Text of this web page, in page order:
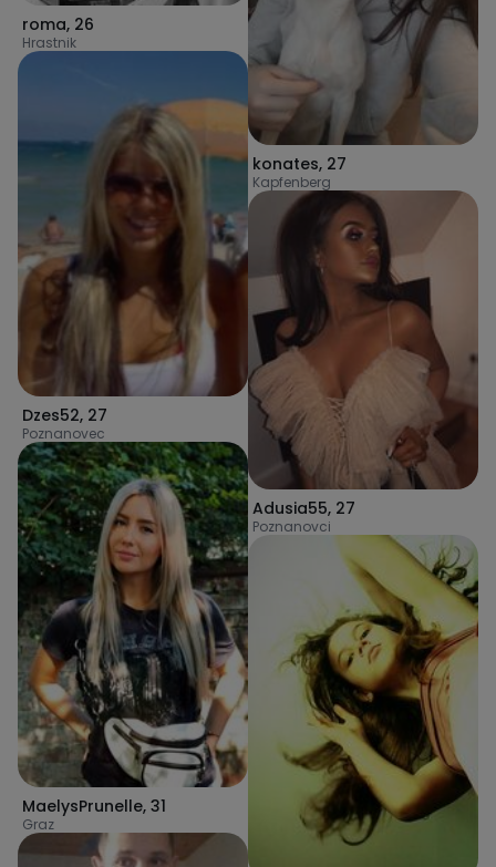
roma, 26
Hrastnik
Dzes52, 27
Poznanovec
MaelysPrunelle, 31
Graz
konates, 27
Kapfenberg
Adusia55, 27
Poznanovci